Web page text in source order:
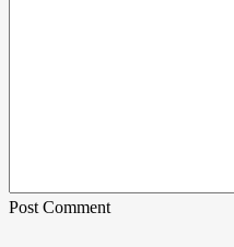
Post Comment